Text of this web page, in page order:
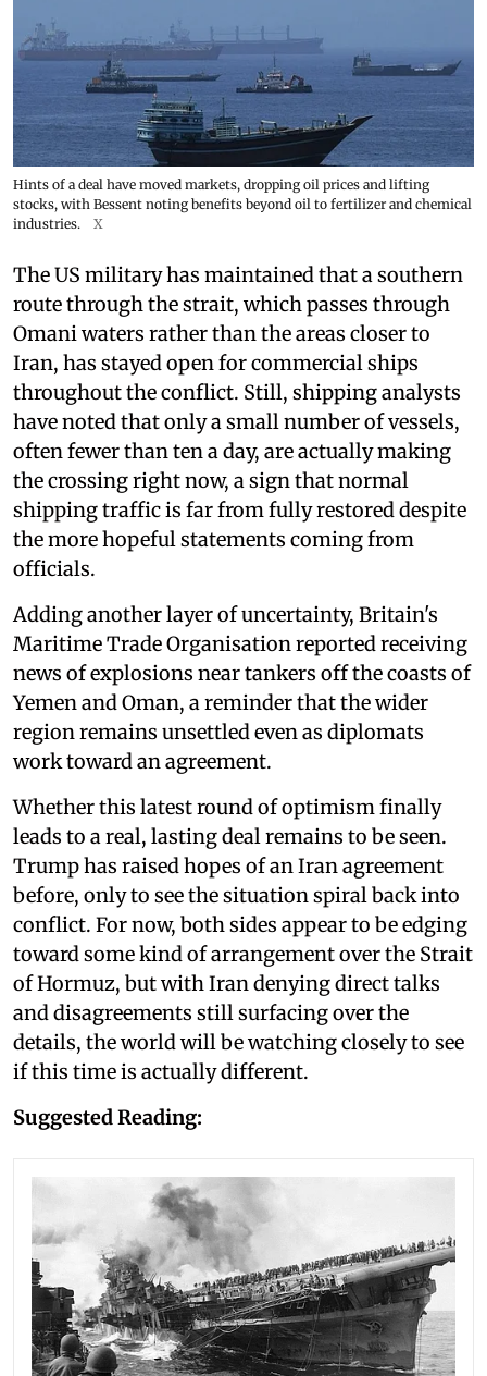
Hints of a deal have moved markets, dropping oil prices and lifting
stocks, with Bessent noting benefits beyond oil to fertilizer and chemical
industries.
X
The US military has maintained that a southern
route through the strait, which passes through
Omani waters rather than the areas closer to
Iran, has stayed open for commercial ships
throughout the conflict. Still, shipping analysts
have noted that only a small number of vessels,
often fewer than ten a day, are actually making
the crossing right now, a sign that normal
shipping traffic is far from fully restored despite
the more hopeful statements coming from
officials.
Adding another layer of uncertainty, Britain's
Maritime Trade Organisation reported receiving
news of explosions near tankers off the coasts of
Yemen and Oman, a reminder that the wider
region remains unsettled even as diplomats
work toward an agreement.
Whether this latest round of optimism finally
leads to a real, lasting deal remains to be seen.
Trump has raised hopes of an Iran agreement
before, only to see the situation spiral back into
conflict. For now, both sides appear to be edging
toward some kind of arrangement over the Strait
of Hormuz, but with Iran denying direct talks
and disagreements still surfacing over the
details, the world will be watching closely to see
if this time is actually different.
Suggested Reading: